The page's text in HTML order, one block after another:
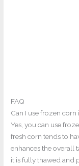
FAQ
Can I use frozen
Yes, you can use
fresh corn tends to
enhances the overall
it is fully thawed and